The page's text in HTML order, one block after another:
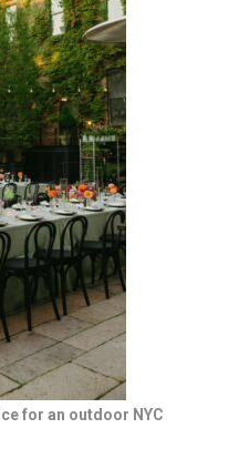
for an outdoor NYC